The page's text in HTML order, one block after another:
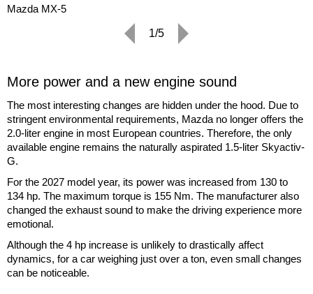
Mazda MX-5
1/5
More power and a new engine sound
The most interesting changes are hidden under the hood. Due to
stringent environmental requirements, Mazda no longer offers the
2.0-liter engine in most European countries. Therefore, the only
available engine remains the naturally aspirated 1.5-liter Skyactiv-
G.
For the 2027 model year, its power was increased from 130 to
134 hp. The maximum torque is 155 Nm. The manufacturer also
changed the exhaust sound to make the driving experience more
emotional.
Although the 4 hp increase is unlikely to drastically affect
dynamics, for a car weighing just over a ton, even small changes
can be noticeable.